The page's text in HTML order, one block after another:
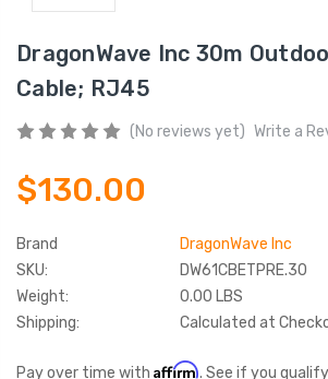
DragonWave Inc 30m
Cable; RJ45
(No reviews yet) Write a
$130.00
Brand
DragonWave Inc
SKU:
DW61CBETPRE.30
Weight:
0.00 LBS
Shipping:
Calculated at
Pay over time with Affirm. See if you